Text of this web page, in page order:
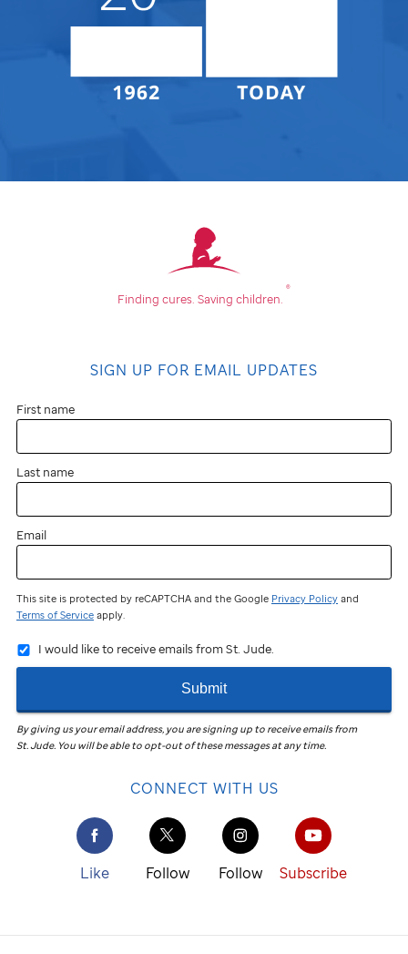
Finding cures. Saving children.
®
SIGN UP FOR EMAIL UPDATES
First name
Last name
Email
This site is protected by reCAPTCHA and the Google Privacy Policy and
Terms of Service apply.
I would like to receive emails from St. Jude.
Submit
By giving us your email address, you are signing up to receive emails from
St. Jude. You will be able to opt-out of these messages at any time.
CONNECT WITH US
Like Follow Follow Subscribe